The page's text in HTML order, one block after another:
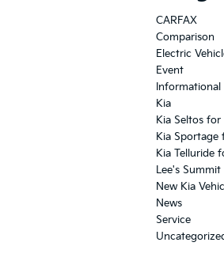
CARFAX
Comparison
Electric
Event
Informational
Kia
Kia Seltos for
Kia Sportage
Kia Telluride
Lee's Summit
New Kia
News
Service